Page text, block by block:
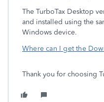
The TurboTax Desktop
and installed using the
Windows device.
Where can I get the
Thank you for choosing